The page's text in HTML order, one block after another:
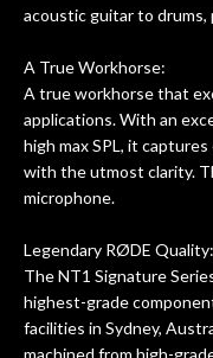
acoustic guitar to drums,
A True Workhorse:
A true workhorse that
applications. With an
high max SPL, it
with the utmost clarity.
microphone.
Legendary RØDE Quality:
The NT1 Signature
highest-grade
facilities in Sydney,
machined from high-